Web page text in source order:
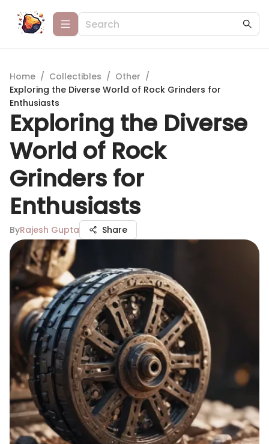
Home / Collectibles / Other /
Exploring the Diverse World of Rock Grinders for
Enthusiasts
Exploring the Diverse
World of Rock
Grinders for
Enthusiasts
ByRajesh Gupta Share